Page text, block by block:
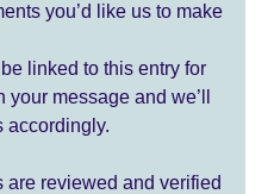
you’d like us to make
linked to this entry for
message and we’ll
accordingly.
are reviewed and verified